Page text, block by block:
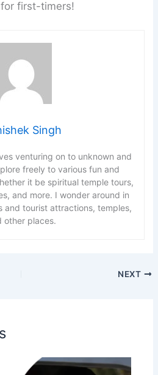
first-timers!
Singh
venturing on to unknown and
freely to various fun and
it be spiritual temple tours,
and more. I wonder around in
and tourist attractions, temples,
other places.
NEXT